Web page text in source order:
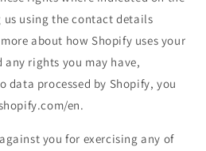
us using the contact details
about how Shopify uses your
rights you may have,
processed by Shopify, you
en.
you for exercising any of